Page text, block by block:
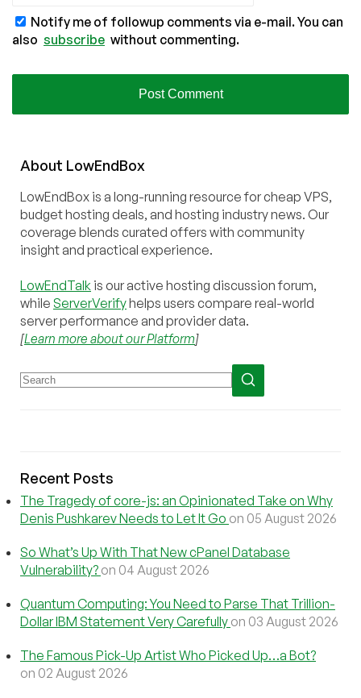
Notify me of followup comments via e-mail. You can
also subscribe without commenting.
About LowEndBox
LowEndBox is a long-running resource for cheap VPS,
budget hosting deals, and hosting industry news. Our
coverage blends curated offers with community
insight and practical experience.
LowEndTalk is our active hosting discussion forum,
while ServerVerifyhelps users compare real-world
server performance and provider data.
[Learn more about our Platform]
Recent Posts
The Tragedy of core-js: an Opinionated Take on Why
Denis Pushkarev Needs to Let It Go on 05 August 2026
So What’s Up With That New cPanel Database
Vulnerability? on 04 August 2026
Quantum Computing: You Need to Parse That Trillion-
Dollar IBM Statement Very Carefully on 03 August 2026
The Famous Pick-Up Artist Who Picked Up…a Bot?
on 02 August 2026